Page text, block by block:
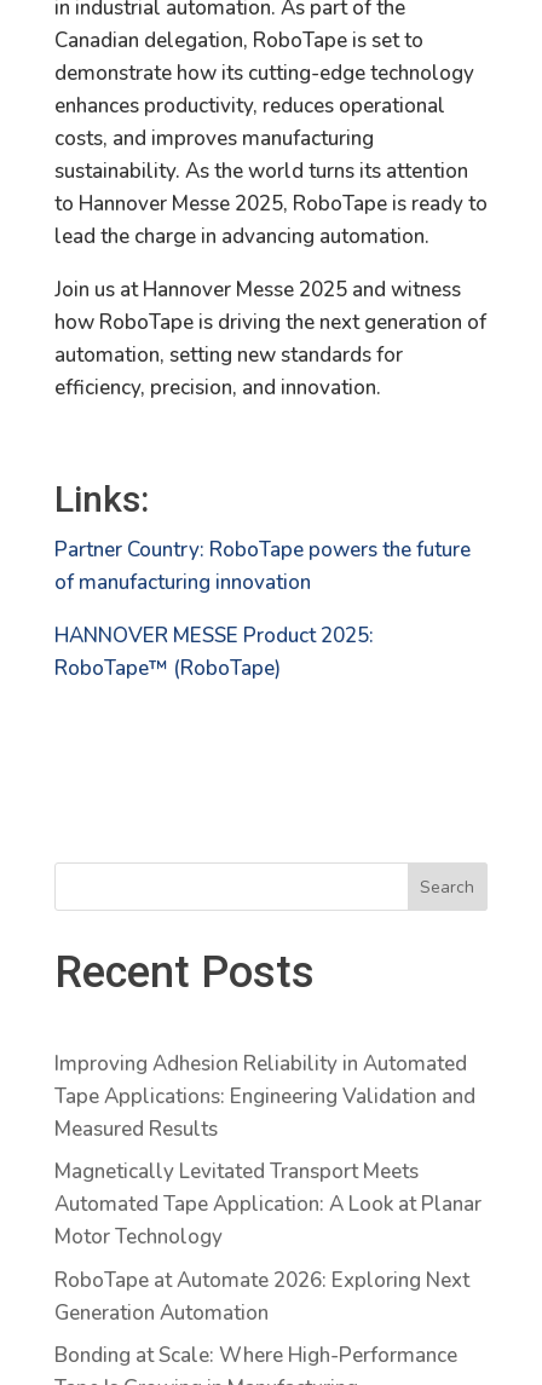
in industrial automation. As part of the
Canadian delegation, RoboTape is set to
demonstrate how its cutting-edge technology
enhances productivity, reduces operational
costs, and improves manufacturing
sustainability. As the world turns its attention
to Hannover Messe 2025, RoboTape is ready to
lead the charge in advancing automation.
Join us at Hannover Messe 2025 and witness
how RoboTape is driving the next generation of
automation, setting new standards for
efficiency, precision, and innovation.
Links:
Partner Country: RoboTape powers the future
of manufacturing innovation
HANNOVER MESSE Product 2025:
RoboTape™ (RoboTape)
Search
Recent Posts
Improving Adhesion Reliability in Automated
Tape Applications: Engineering Validation and
Measured Results
Magnetically Levitated Transport Meets
Automated Tape Application: A Look at Planar
Motor Technology
RoboTape at Automate 2026: Exploring Next
Generation Automation
Bonding at Scale: Where High-Performance